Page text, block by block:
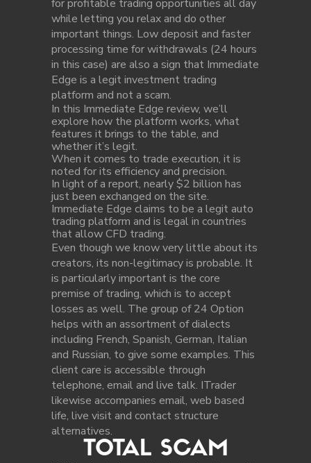
for profitable trading opportunities all day
while letting you relax and do other
important things. Low deposit and faster
processing time for withdrawals (24 hours
in this case) are also a sign that Immediate
Edge is a legit investment trading
platform and not a scam.
In this Immediate Edge review, we’ll
explore how the platform works, what
features it brings to the table, and
whether it’s legit.
When it comes to trade execution, it is
noted for its efficiency and precision.
In light of a report, nearly $2 billion has
just been exchanged on the site.
Immediate Edge claims to be a legit auto
trading platform and is legal in countries
that allow CFD trading.
Even though we know very little about its
creators, its non-legitimacy is probable. It
is particularly important is the core
premise of trading, which is to accept
losses as well. The group of 24 Option
helps with an assortment of dialects
including French, Spanish, German, Italian
and Russian, to give some examples. This
client care is accessible through
telephone, email and live talk. ITrader
likewise accompanies email, web based
life, live visit and contact structure
alternatives.
TOTAL SCAM